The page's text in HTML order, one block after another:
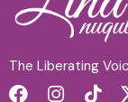
The Liberating